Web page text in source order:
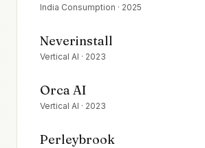
India Consumption · 2025
Neverinstall
Vertical AI · 2023
Orca AI
Vertical AI · 2023
Perleybrook